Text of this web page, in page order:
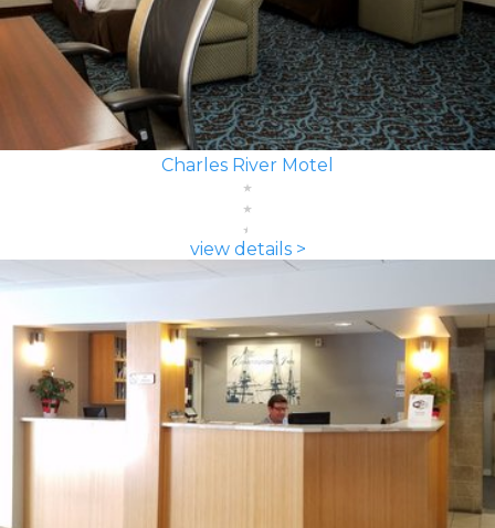
Charles River Motel
view details >